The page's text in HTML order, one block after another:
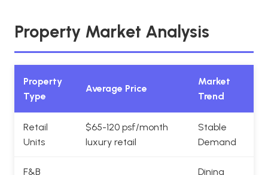
Property Market Analysis
Property
Type
Average Price
Market
Trend
Retail
Units
$65-120 psf/month
luxury retail
Stable
Demand
F&B
Dining